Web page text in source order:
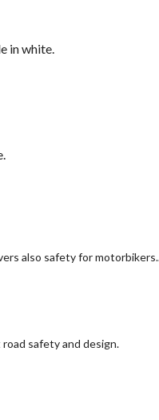
in white.
also safety for
safety and design.